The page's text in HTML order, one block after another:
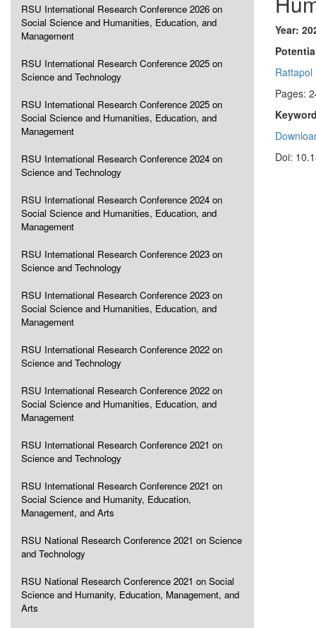
RSU International Research Conference 2026 on
Social Science and Humanities, Education, and
Management
RSU International Research Conference 2025 on
Science and Technology
RSU International Research Conference 2025 on
Social Science and Humanities, Education, and
Management
RSU International Research Conference 2024 on
Science and Technology
RSU International Research Conference 2024 on
Social Science and Humanities, Education, and
Management
RSU International Research Conference 2023 on
Science and Technology
RSU International Research Conference 2023 on
Social Science and Humanities, Education, and
Management
RSU International Research Conference 2022 on
Science and Technology
RSU International Research Conference 2022 on
Social Science and Humanities, Education, and
Management
RSU International Research Conference 2021 on
Science and Technology
RSU International Research Conference 2021 on
Social Science and Humanity, Education,
Management, and Arts
RSU National Research Conference 2021 on Science
and Technology
RSU National Research Conference 2021 on Social
Science and Humanity, Education, Management, and
Arts
Year:
Rattapol
Pages:
Doi: